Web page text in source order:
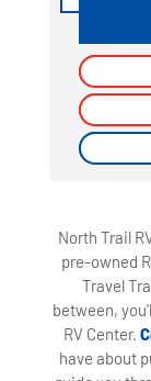
North Trail
pre-owned
Travel
between,
RV Center.
have about